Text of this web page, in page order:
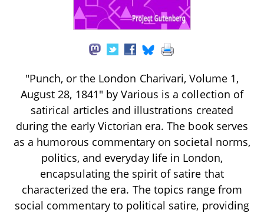
"Punch, or the London Charivari, Volume 1,
August 28, 1841" by Various is a collection of
satirical articles and illustrations created
during the early Victorian era. The book serves
as a humorous commentary on societal norms,
politics, and everyday life in London,
encapsulating the spirit of satire that
characterized the era. The topics range from
social commentary to political satire, providing